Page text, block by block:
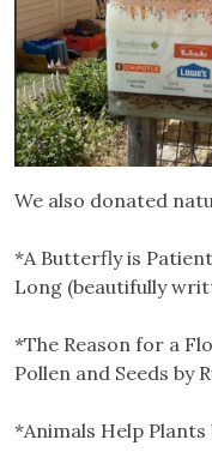
We also donated
*A Butterfly is
Long (beautifully
*The Reason for a
Pollen and Seeds by
*Animals Help